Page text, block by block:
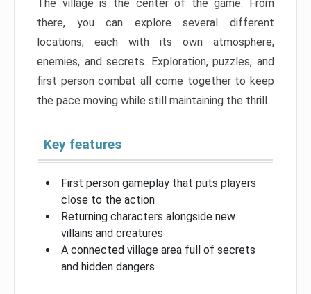
The village is the center of the game. From
there, you can explore several different
locations, each with its own atmosphere,
enemies, and secrets. Exploration, puzzles, and
first person combat all come together to keep
the pace moving while still maintaining the thrill.
Key features
First person gameplay that puts players
close to the action
Returning characters alongside new
villains and creatures
A connected village area full of secrets
and hidden dangers